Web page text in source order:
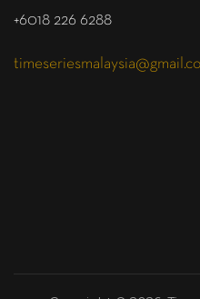
+6018 226 6288